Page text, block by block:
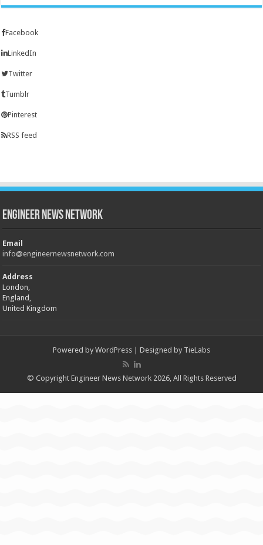
Facebook
LinkedIn
Twitter
Tumblr
Pinterest
RSS feed
Engineer News Network
Email
info@engineernewsnetwork.com
Address
London,
England,
United Kingdom
Powered by WordPress | Designed by TieLabs
© Copyright Engineer News Network 2026, All Rights Reserved